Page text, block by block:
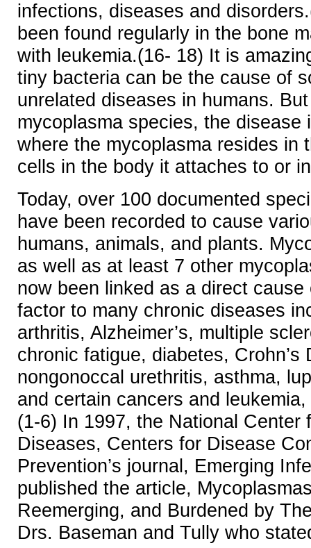
infections, diseases and
been found regularly in the bone
with leukemia.(16- 18) It is
tiny bacteria can be the cause of
unrelated diseases in humans.
mycoplasma species, the disease
where the mycoplasma resides in
cells in the body it attaches to or
Today, over 100 documented
have been recorded to cause
humans, animals, and plants.
as well as at least 7 other
now been linked as a direct
factor to many chronic diseases
arthritis, Alzheimer’s, multiple
chronic fatigue, diabetes, Crohn’s
nongonoccal urethritis, asthma,
and certain cancers and
(1-6) In 1997, the National Center
Diseases, Centers for Disease
Prevention’s journal, Emerging
published the article,
Reemerging, and Burdened by
Drs. Baseman and Tully who